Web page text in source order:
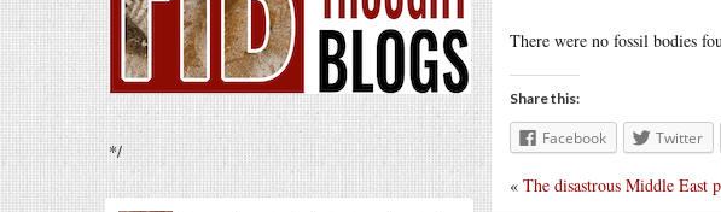
*/
There were no fossil bodies
Share this:
Facebook Twitter
« The disastrous Middle East